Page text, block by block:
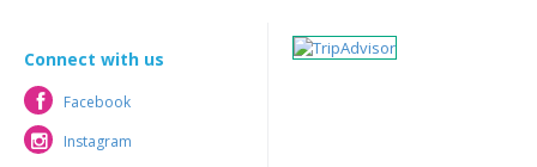
Connect with us
Facebook
Facebook
Instagram
Instagram